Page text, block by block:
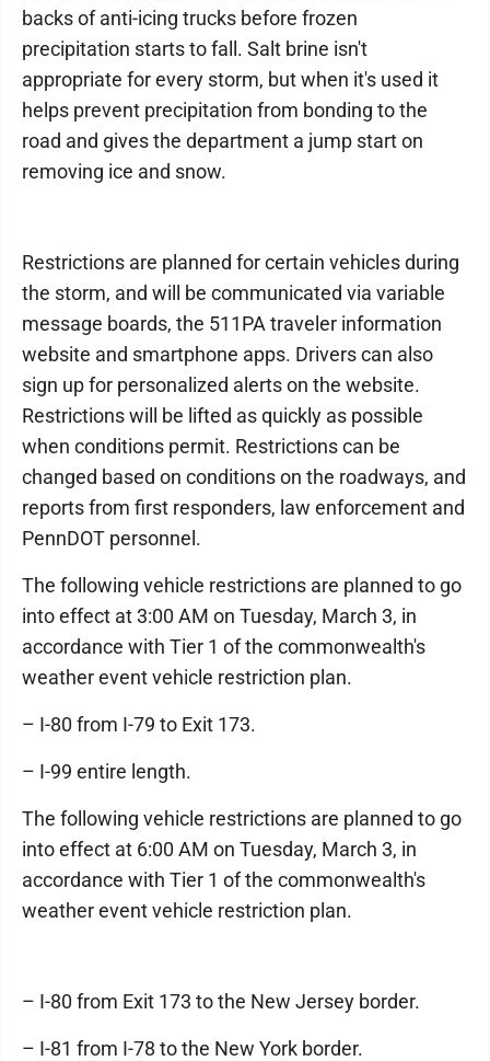
backs of anti-icing trucks before frozen
precipitation starts to fall. Salt brine isn't
appropriate for every storm, but when it's used it
helps prevent precipitation from bonding to the
road and gives the department a jump start on
removing ice and snow.
Restrictions are planned for certain vehicles during
the storm, and will be communicated via variable
message boards, the 511PA traveler information
website and smartphone apps. Drivers can also
sign up for personalized alerts on the website.
Restrictions will be lifted as quickly as possible
when conditions permit. Restrictions can be
changed based on conditions on the roadways, and
reports from first responders, law enforcement and
PennDOT personnel.
The following vehicle restrictions are planned to go
into effect at 3:00 AM on Tuesday, March 3, in
accordance with Tier 1 of the commonwealth's
weather event vehicle restriction plan.
– I-80 from I-79 to Exit 173.
– I-99 entire length.
The following vehicle restrictions are planned to go
into effect at 6:00 AM on Tuesday, March 3, in
accordance with Tier 1 of the commonwealth's
weather event vehicle restriction plan.
– I-80 from Exit 173 to the New Jersey border.
– I-81 from I-78 to the New York border.